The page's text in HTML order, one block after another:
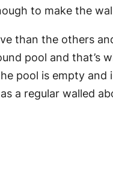
to make the
than the others
pool and that’s
pool is empty and
a regular walled